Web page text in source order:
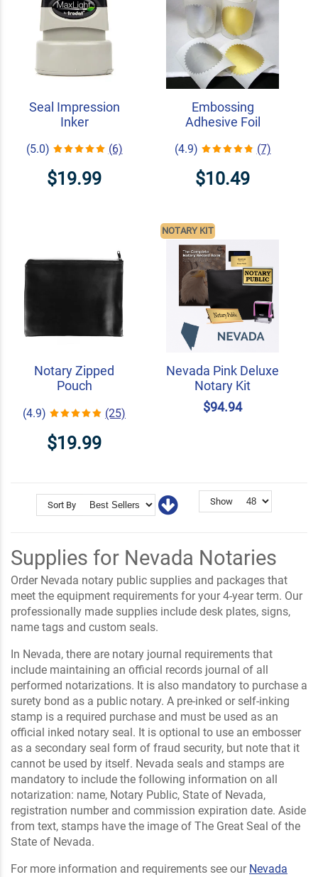
Seal Impression
Inker
(5.0) (6)
$19.99
Embossing
Adhesive Foil
(4.9) (7)
$10.49
Notary Zipped
Pouch
(4.9) (25)
$19.99
Nevada Pink Deluxe
Notary Kit
$94.94
NOTARY KIT
Sort By Show
Supplies for Nevada Notaries
Order Nevada notary public supplies and packages that
meet the equipment requirements for your 4-year term. Our
professionally made supplies include desk plates, signs,
name tags and custom seals.
In Nevada, there are notary journal requirements that
include maintaining an official records journal of all
performed notarizations. It is also mandatory to purchase a
surety bond as a public notary. A pre-inked or self-inking
stamp is a required purchase and must be used as an
official inked notary seal. It is optional to use an embosser
as a secondary seal form of fraud security, but note that it
cannot be used by itself. Nevada seals and stamps are
mandatory to include the following information on all
notarization: name, Notary Public, State of Nevada,
registration number and commission expiration date. Aside
from text, stamps have the image of The Great Seal of the
State of Nevada.
For more information and requirements see our Nevada